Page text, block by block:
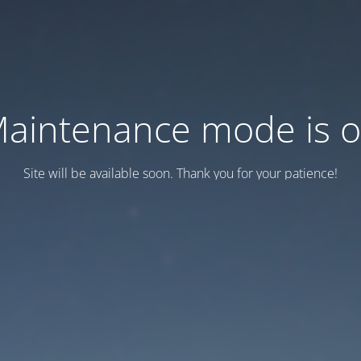
mode is
Site will be available soon. Thank you for your patience!